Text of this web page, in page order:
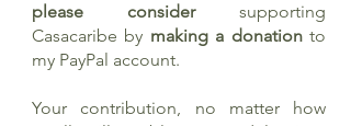
please considersupporting
Casacaribe by making a donationto
my PayPal account.
Your contribution, no matter how